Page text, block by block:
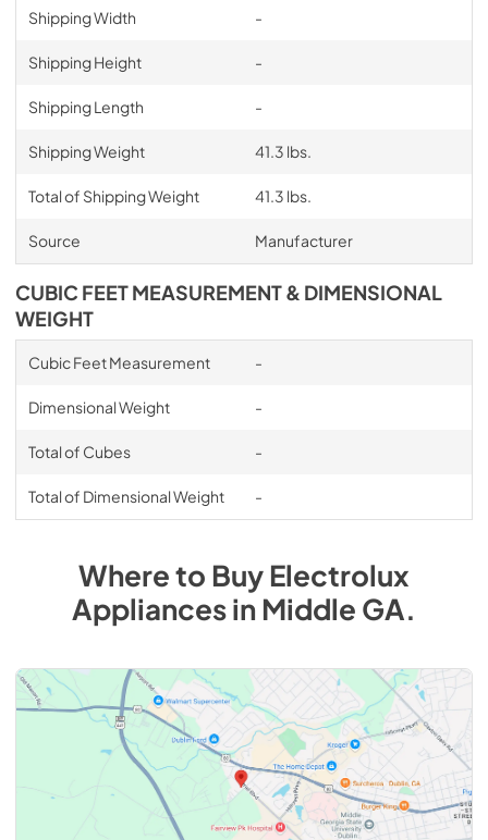
Shipping Width -
Shipping Height -
Shipping Length -
Shipping Weight 41.3 lbs.
Total of Shipping Weight 41.3 lbs.
Source Manufacturer
CUBIC FEET MEASUREMENT & DIMENSIONAL
WEIGHT
Cubic Feet Measurement -
Dimensional Weight -
Total of Cubes -
Total of Dimensional Weight -
Where to BuyElectrolux
AppliancesinMiddle GA.